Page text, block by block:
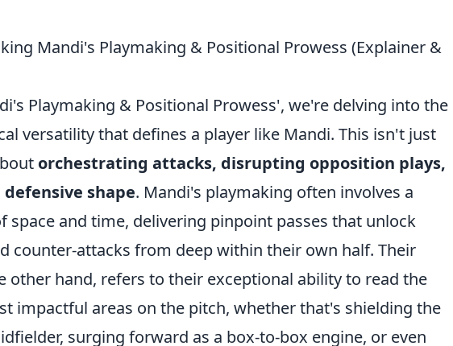
Mandi's Playmaking & Positional Prowess (Explainer &
Playmaking & Positional Prowess', we're delving into the
versatility that defines a player like Mandi. This isn't just
orchestrating attacks, disrupting opposition plays,
shape. Mandi's playmaking often involves a
space and time, delivering pinpoint passes that unlock
counter-attacks from deep within their own half. Their
other hand, refers to their exceptional ability to read the
impactful areas on the pitch, whether that's shielding the
surging forward as a box-to-box engine, or even